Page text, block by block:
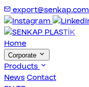
export@senkap.com
Home
Corporate
Products
NewsContact